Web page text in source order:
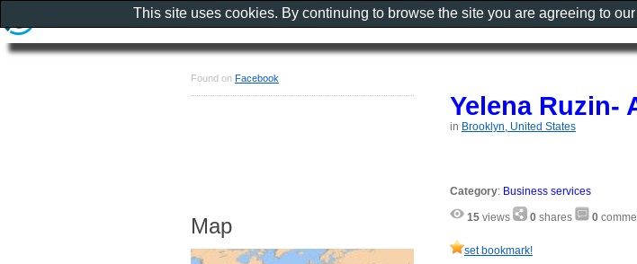
Yelena Ruzin-
in Brooklyn, United States
Category: Business services
15 views 0 shares 0
set bookmark!
Found on Facebook
Map
This site uses cookies. By continuing to browse the site you are agreeing to